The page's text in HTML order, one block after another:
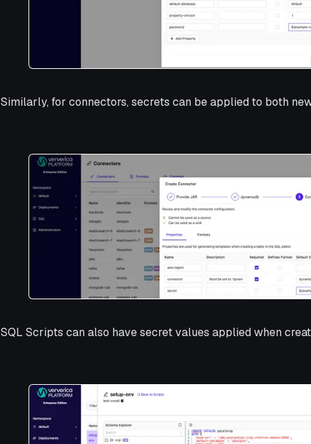
Similarly, for connectors, secrets can be applied to both
SQL Scripts can also have secret values applied when